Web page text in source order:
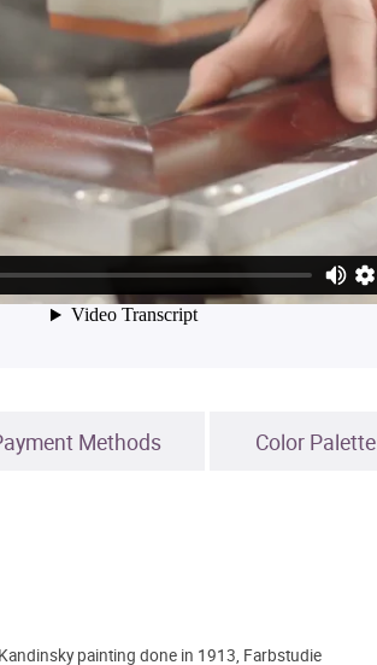
Methods Color Palette
painting done in 1913, Farbstudie